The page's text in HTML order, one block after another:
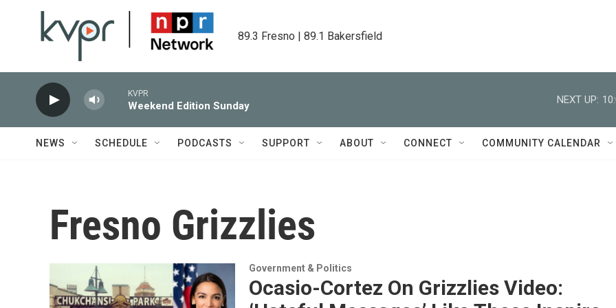
89.3 Fresno | 89.1 Bakersfield
KVPR
Weekend Edition Sunday
NEXT UP:
NEWS SCHEDULE PODCASTS SUPPORT ABOUT CONNECT COMMUNITY CALENDAR
Fresno Grizzlies
Government & Politics
Ocasio-Cortez On Grizzlies Video: